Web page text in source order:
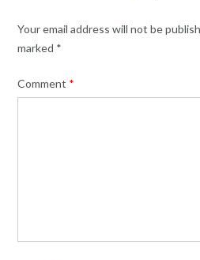
Your email address will not be
marked *
Comment *